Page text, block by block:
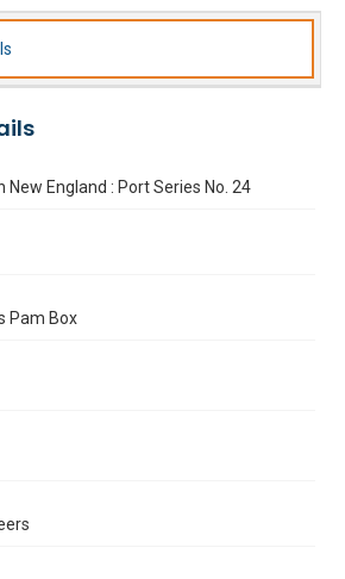
England : Port Series No. 24
Pam Box